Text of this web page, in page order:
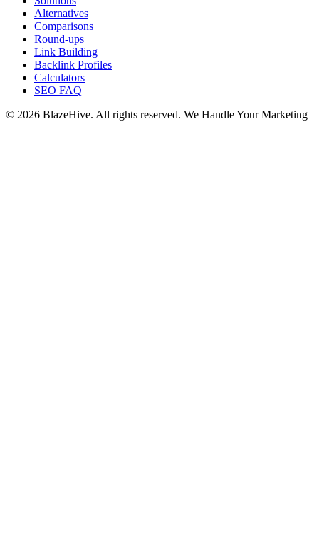
Alternatives
Comparisons
Round-ups
Link Building
Backlink Profiles
Calculators
SEO FAQ
© 2026 BlazeHive. All rights reserved. We Handle Your Marketing